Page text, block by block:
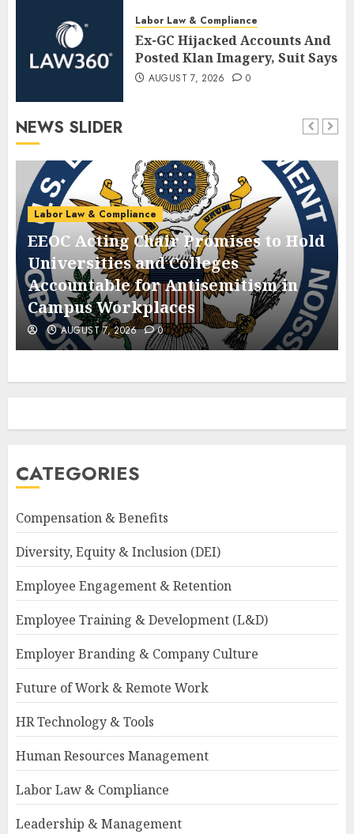
Labor Law & Compliance
Ex-GC Hijacked Accounts And
Posted Klan Imagery, Suit Says
AUGUST 7, 2026 0
NEWS SLIDER
Labor Law & Compliance
EEOC Acting Chair Promises to Hold
Universities and Colleges
Accountable for Antisemitism in
Campus Workplaces
AUGUST 7, 2026 0
CATEGORIES
Compensation & Benefits
Diversity, Equity & Inclusion (DEI)
Employee Engagement & Retention
Employee Training & Development (L&D)
Employer Branding & Company Culture
Future of Work & Remote Work
HR Technology & Tools
Human Resources Management
Labor Law & Compliance
Leadership & Management